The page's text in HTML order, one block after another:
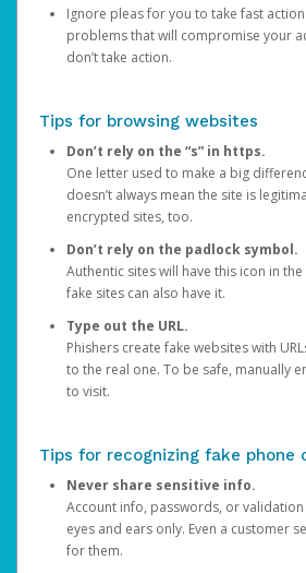
Ignore pleas for you to take fast
problems that will compromise your
don’t take action.
Tips for browsing websites
Don’t rely on the “s” in https.
One letter used to make a big
doesn’t always mean the site is
encrypted sites, too.
Don’t rely on the padlock symbol.
Authentic sites will have this icon in
fake sites can also have it.
Type out the URL.
Phishers create fake websites with
to the real one. To be safe, manually
to visit.
Tips for recognizing fake phone
Never share sensitive info.
Account info, passwords, or
eyes and ears only. Even a customer
for them.